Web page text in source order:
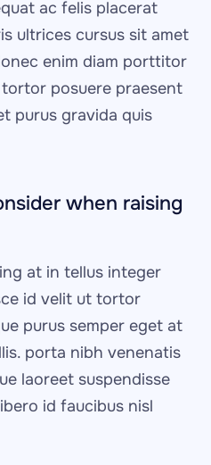
ac felis placerat
ultrices cursus sit amet
enim diam porttitor
posuere praesent
purus gravida quis
when raising
at in tellus integer
id velit ut tortor
purus semper eget at
porta nibh venenatis
laoreet suspendisse
id faucibus nisl